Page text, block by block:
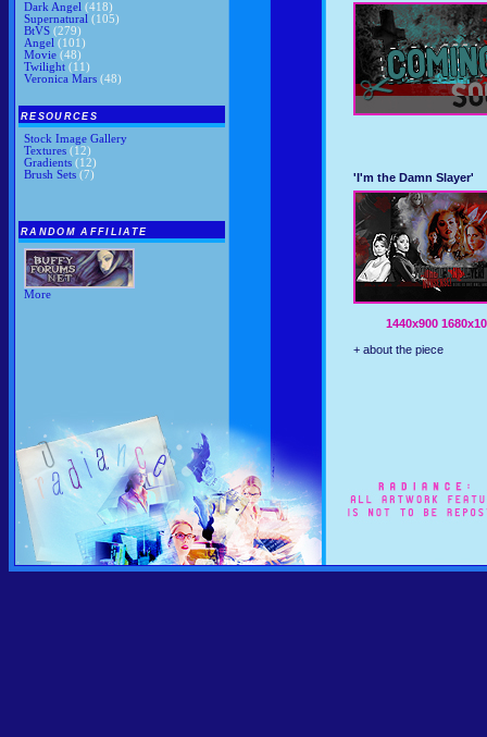
Dark Angel (418)
Supernatural (105)
BtVS (279)
Angel (101)
Movie (48)
Twilight (11)
Veronica Mars (48)
RESOURCES
Stock Image Gallery
Textures (12)
Gradients (12)
Brush Sets (7)
RANDOM AFFILIATE
More
'I'm the Damn Slayer'
1440x900
+ about the piece